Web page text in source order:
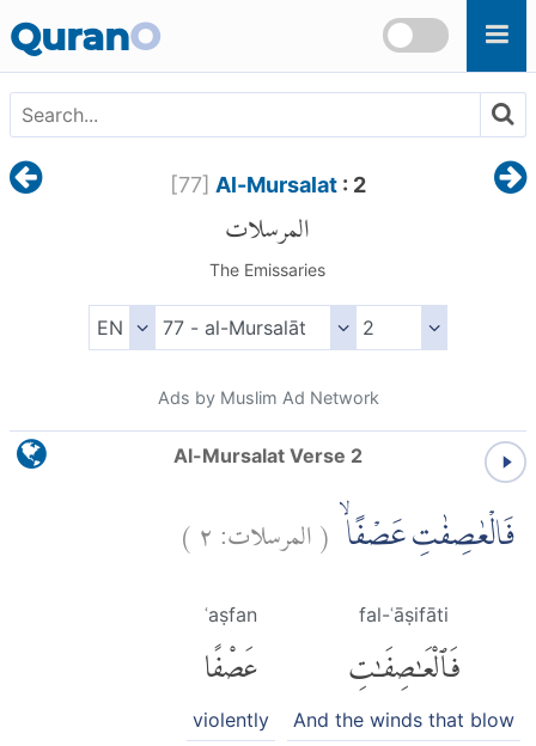
QuranO
[77] Al-Mursalat: 2
المرسلات
The Emissaries
Ads by Muslim Ad Network
Al-Mursalat Verse 2
فَالْعٰصِفٰتِ عَصْفًاۙ (المرسلات:٢)
fal-ʿāṣifāti
فَٱلْعَٰصِفَٰتِ
And the winds that blow
ʿaṣfan
عَصْفًا
violently